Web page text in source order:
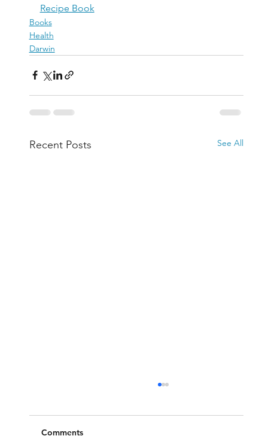
Recipe Book
Books
Health
Darwin
Recent Posts See All
Comments